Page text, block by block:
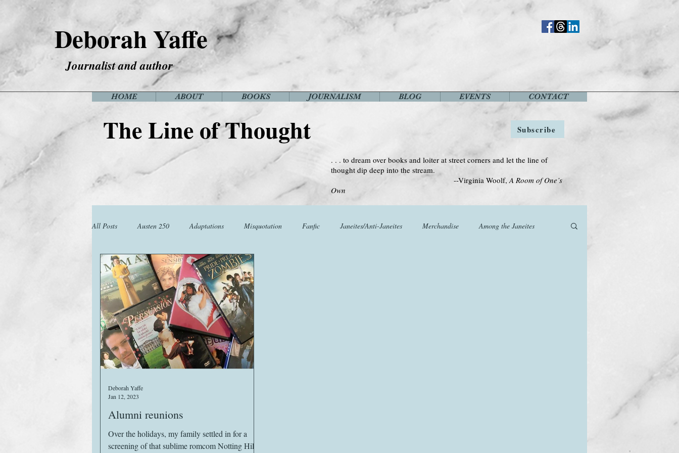
Deborah Yaffe
Journalist and author
HOME ABOUT BOOKS JOURNALISM BLOG EVENTS CONTACT
The Line of Thought Subscribe
. . . to dream over books and loiter at street corners and let the line of
thought dip deep into the stream.
--Virginia Woolf,A Room of One’s
Own
All Posts Austen 250 Adaptations Misquotation Fanfic Janeites/Anti-Janeites Merchandise Among the Janeites
Animals Austen Catch-Up Project Crafts
Images Letters Life Miscellany
Website Work
Alumni reunions
Over the holidays, my family settled in for a
screening of that sublime romcom Notting Hill.
Deborah Yaffe
Jan 12, 2023